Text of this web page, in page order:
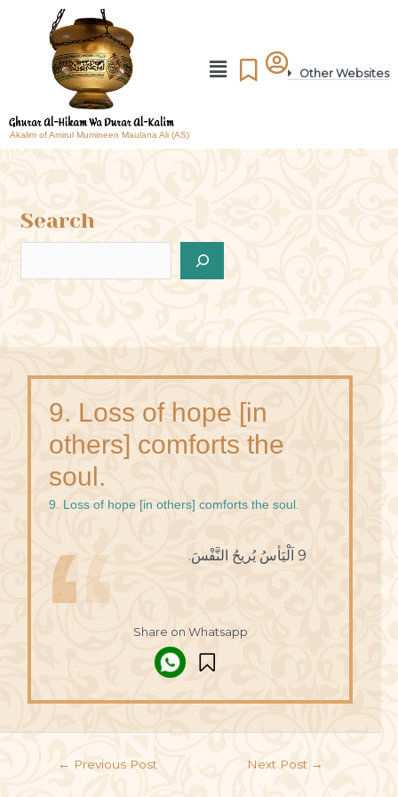
Akalim of Amirul Mumineen Maulana Ali (AS)
Other Websites
Search
9. Loss of hope [in
others] comforts the
soul.
9. Loss of hope [in others] comforts the soul.
9 اَلْيَأسُ يُريحُ النَّفْسَ.
Share on Whatsapp
← Previous Post Next Post →